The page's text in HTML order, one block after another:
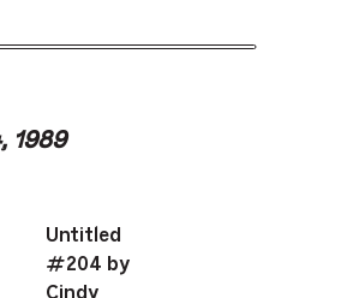
1989
Untitled
#204 by
Cindy